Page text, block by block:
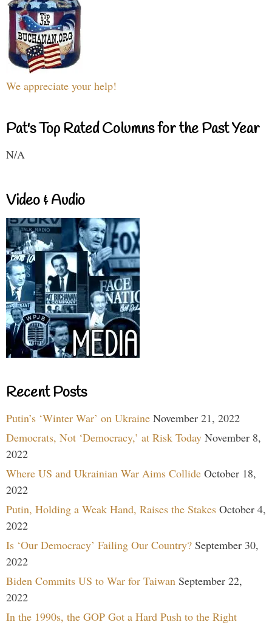
We appreciate your help!
Pat's Top Rated Columns for the Past Year
N/A
Video & Audio
Recent Posts
Putin’s ‘Winter War’ on Ukraine November 21, 2022
Democrats, Not ‘Democracy,’ at Risk Today November 8,
2022
Where US and Ukrainian War Aims Collide October 18,
2022
Putin, Holding a Weak Hand, Raises the Stakes October 4,
2022
Is ‘Our Democracy’ Failing Our Country? September 30,
2022
Biden Commits US to War for Taiwan September 22,
2022
In the 1990s, the GOP Got a Hard Push to the Right